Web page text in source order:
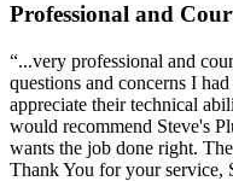
Professional and
“...very professional and
questions and concerns I
appreciate their technical
would recommend Steve's
wants the job done right.
Thank You for your service,